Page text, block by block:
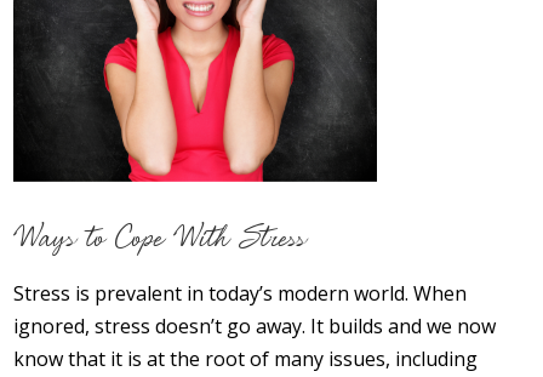
Store
About
Ways to Cope With Stress
Stress is prevalent in today’s modern world. When
ignored, stress doesn’t go away. It builds and we now
know that it is at the root of many issues, including